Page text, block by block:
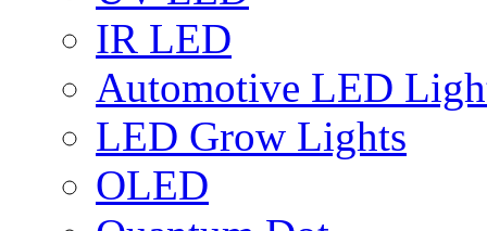
IR LED
Automotive LED
LED Grow Lights
OLED